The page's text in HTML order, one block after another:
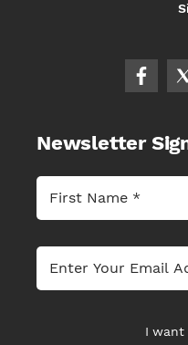
Newsletter
I